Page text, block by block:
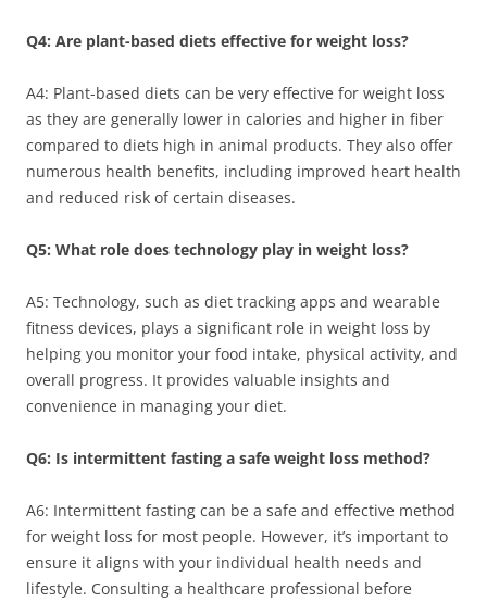
Q4: Are plant-based diets effective for weight loss?
A4: Plant-based diets can be very effective for weight loss
as they are generally lower in calories and higher in fiber
compared to diets high in animal products. They also offer
numerous health benefits, including improved heart health
and reduced risk of certain diseases.
Q5: What role does technology play in weight loss?
A5: Technology, such as diet tracking apps and wearable
fitness devices, plays a significant role in weight loss by
helping you monitor your food intake, physical activity, and
overall progress. It provides valuable insights and
convenience in managing your diet.
Q6: Is intermittent fasting a safe weight loss method?
A6: Intermittent fasting can be a safe and effective method
for weight loss for most people. However, it’s important to
ensure it aligns with your individual health needs and
lifestyle. Consulting a healthcare professional before